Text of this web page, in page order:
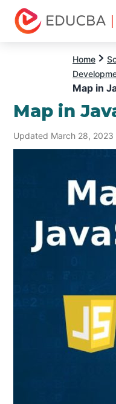
Home
Map in
Map in
Updated March 28, 2023